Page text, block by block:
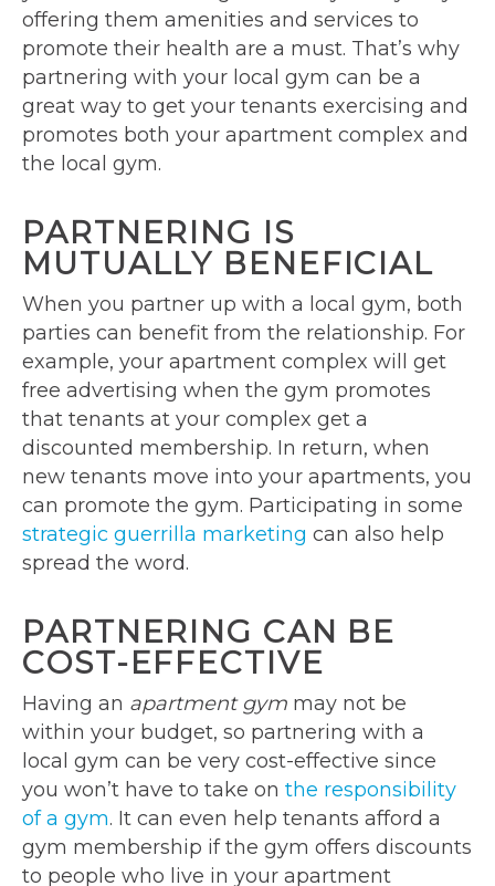
offering them amenities and services to
promote their health are a must. That’s why
partnering with your local gym can be a
great way to get your tenants exercising and
promotes both your apartment complex and
the local gym.
PARTNERING IS
MUTUALLY BENEFICIAL
When you partner up with a local gym, both
parties can benefit from the relationship. For
example, your apartment complex will get
free advertising when the gym promotes
that tenants at your complex get a
discounted membership. In return, when
new tenants move into your apartments, you
can promote the gym. Participating in some
strategic guerrilla marketing can also help
spread the word.
PARTNERING CAN BE
COST-EFFECTIVE
Having an apartment gym may not be
within your budget, so partnering with a
local gym can be very cost-effective since
you won’t have to take on the responsibility
of a gym. It can even help tenants afford a
gym membership if the gym offers discounts
to people who live in your apartment